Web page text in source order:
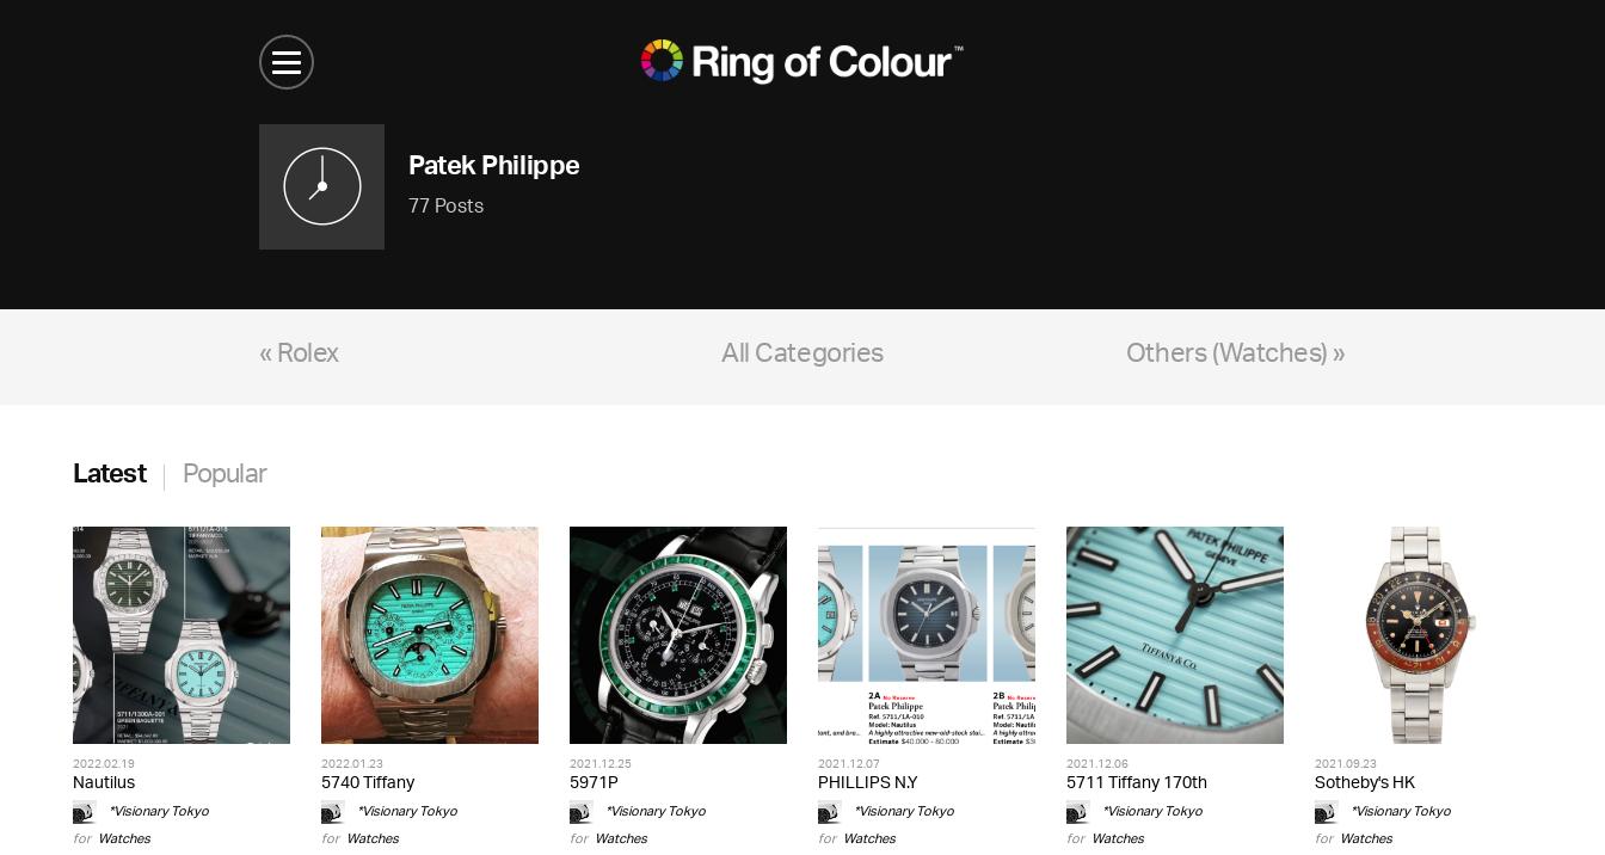
Patek Philippe
77 Posts
« Rolex Others (Watches) »
All Categories
Latest Popular
2022.02.19
Nautilus
*Visionary Tokyo
for Watches
2022.01.23
5740 Tiffany
*Visionary Tokyo
for Watches
2021.12.25
5971P
*Visionary Tokyo
for Watches
2021.12.07
PHILLIPS N.Y
*Visionary Tokyo
for Watches
2021.12.06
5711 Tiffany 170th
*Visionary Tokyo
for Watches
2021.09.23
Sotheby's HK
*Visionary Tokyo
for Watches